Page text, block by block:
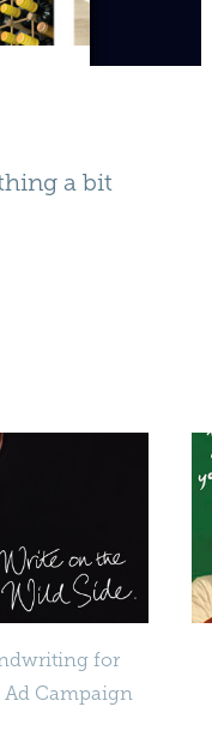
a bit
for
Ad Campaign